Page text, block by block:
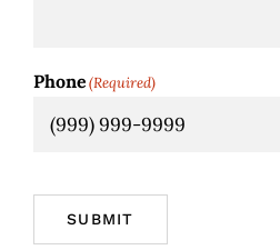
Phone(Required)
SUBMIT